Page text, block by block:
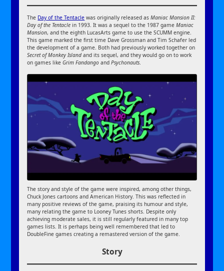
The Day of the Tentacle was originally released asManiac Mansion II:
Day of the Tentacle in 1993. It was a sequel to the 1987 gameManiac
Mansion, and the eighth LucasArts game to use the SCUMM engine.
This game marked the first time Dave Grossman and Tim Schafer led
the development of a game. Both had previously worked together on
Secret of Monkey Island and its sequel, and they would go on to work
on games likeGrim Fandango andPsychonauts.
The story and style of the game were inspired, among other things,
Chuck Jones cartoons and American History. This was reflected in
many positive reviews of the game, praising its humour and style,
many relating the game to Looney Tunes shorts. Despite only
achieving moderate sales, it is still regularly featured in many top
games lists. It is perhaps being well remembered that led to
DoubleFine games creating a remastered version of the game.
Story